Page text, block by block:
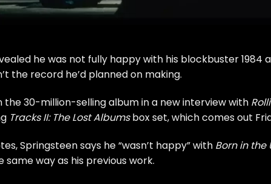
he was not fully happy with his blockbuster 1984
the record he’d planned on making.
the 30-million-selling album in a new interview with
Tracks II: The Lost Albumsbox set, which comes out
Springsteen says he “wasn’t happy” with Born in the
same way as his previous work.